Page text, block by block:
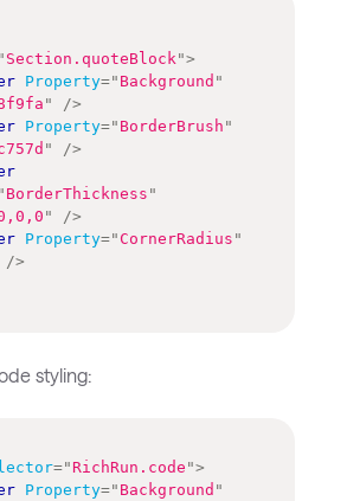
" Section.quoteBlock ">
Property=" Background "
"
/>
Property=" BorderBrush "
"
/>
" BorderThickness "
"
/>
Property="CornerRadius "
/>
styling:
=" RichRun.code ">
Property=" Background "